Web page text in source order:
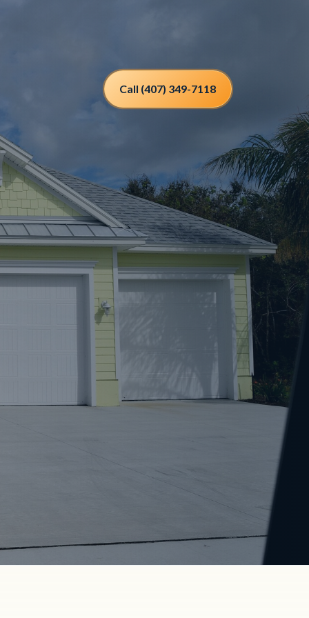
Call (407) 349-7118